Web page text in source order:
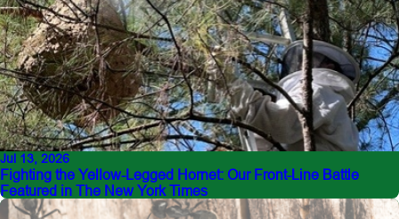
Jul 13, 2026
Fighting the Yellow-Legged Hornet: Our Front-Line Battle
Featured in The New York Times